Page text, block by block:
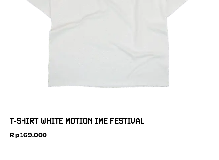
T-SHIRT WHITE MOTION IME FESTIVAL
Rp169.000